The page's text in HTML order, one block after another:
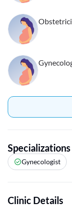
Specializations
Gynecologist
Clinic Details